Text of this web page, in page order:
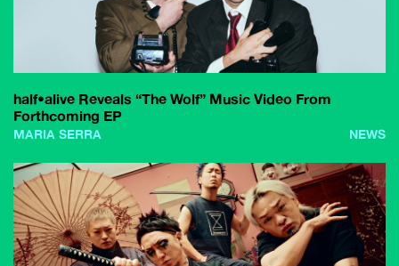
half•alive Reveals “The Wolf” Music Video From
Forthcoming EP
MARIA SERRA NEWS